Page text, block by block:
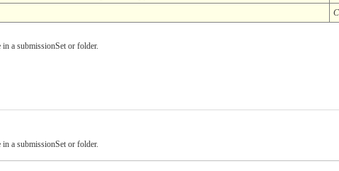
a submissionSet or folder.
a submissionSet or folder.